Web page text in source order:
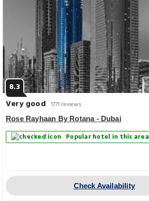
8.3
Very good 1771 reviews
Rose Rayhaan By Rotana - Dubai
Popular hotel in this area
Check Availability